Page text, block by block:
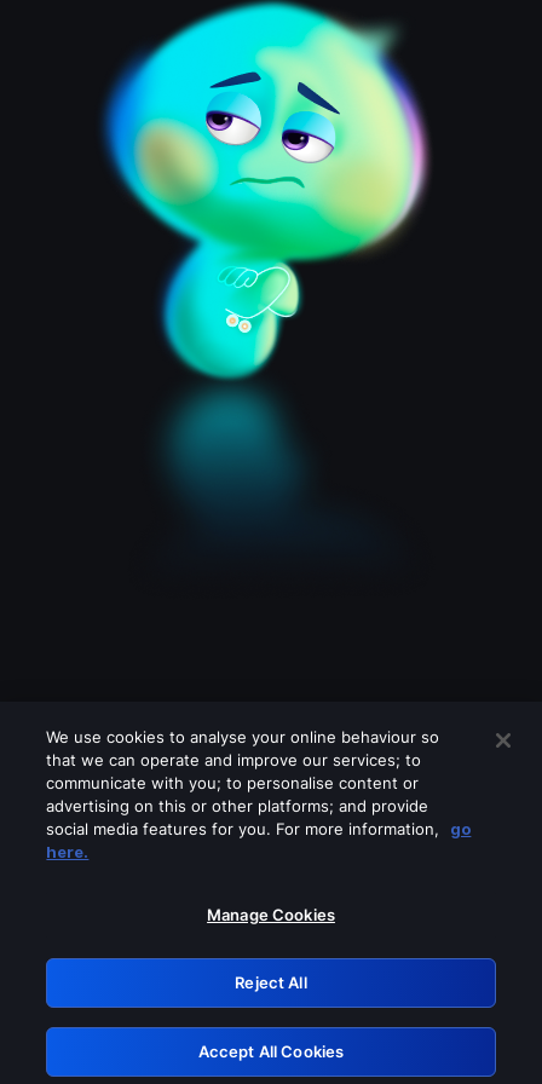
Please turn off any of these services
GRN: 0.931c2117.1786140047.6f0eb94e
Retry
We use cookies to analyse your online behaviour so
that we can operate and improve our services; to
communicate with you; to personalise content or
advertising on this or other platforms; and provide
social media features for you. For more information,
go
here.
Manage Cookies
Reject All
Accept All Cookies